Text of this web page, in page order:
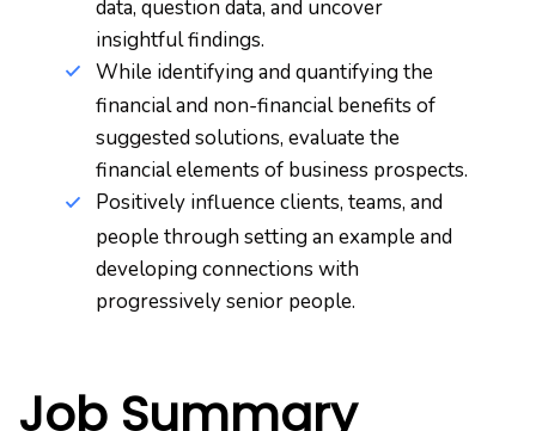
data, question data, and uncover
insightful findings.
While identifying and quantifying the
financial and non-financial benefits of
suggested solutions, evaluate the
financial elements of business prospects.
Positively influence clients, teams, and
people through setting an example and
developing connections with
progressively senior people.
Job Summary